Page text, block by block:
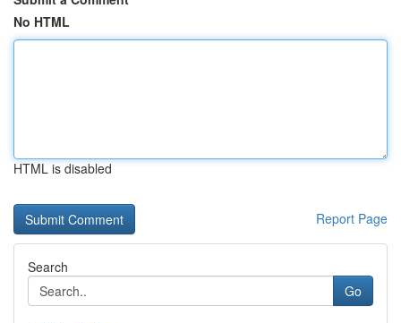
No HTML
HTML is disabled
Report Page
Search
Go